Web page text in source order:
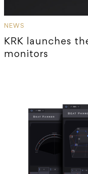
NEWS
KRK launches
monitors